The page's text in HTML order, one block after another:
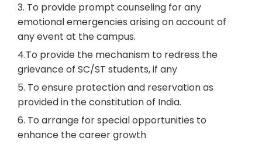
3. To provide prompt counseling for any
emotional emergencies arising on account of
any event at the campus.
4.To provide the mechanism to redress the
grievance of SC/ST students, if any
5. To ensure protection and reservation as
provided in the constitution of India.
6. To arrange for special opportunities to
enhance the career growth